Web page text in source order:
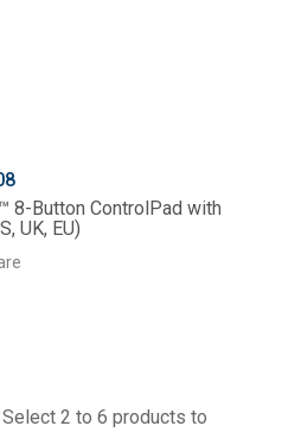
8-Button ControlPad with
UK, EU)
Select 2 to 6 products to